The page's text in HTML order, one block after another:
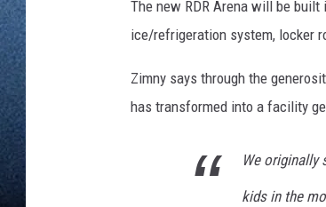
The new RDR Arena will be
ice/refrigeration system, locker
Zimny says through the
has transformed into a facility
We originally
kids in the